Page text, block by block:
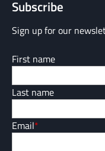
Subscribe
Sign up for our
First name
Last name
Email*